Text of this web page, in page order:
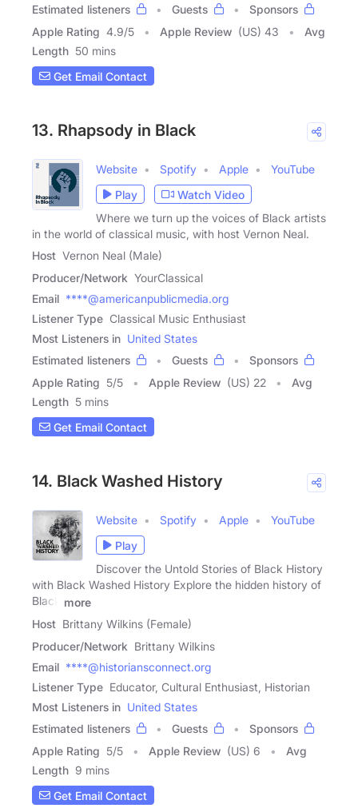
Estimated listeners Guests
Sponsors
Apple Rating 4.9/5 Apple Review (US) 43
Avg
Length 50 mins
Get Email Contact
13. Rhapsody in Black
Website Spotify Apple
YouTube
Play
Watch Video
Where we turn up the voices of Black artists
in the world of classical music, with host Vernon Neal.
Host Vernon Neal (Male)
Producer/Network YourClassical
Email ****@americanpublicmedia.org
Listener Type Classical Music Enthusiast
Most Listeners in United States
Estimated listeners
Guests
Sponsors
Apple Rating 5/5 Apple Review (US) 22
Avg
Length 5 mins
Get Email Contact
14. Black Washed History
Website Spotify Apple
YouTube
Play
Discover the Untold Stories of Black History
with Black Washed History Explore the hidden history of
Black
more
Host Brittany Wilkins (Female)
Producer/Network Brittany Wilkins
Email ****@historiansconnect.org
Listener Type Educator, Cultural Enthusiast, Historian
Most Listeners in United States
Estimated listeners
Guests
Sponsors
Apple Rating 5/5 Apple Review (US) 6
Avg
Length 9 mins
Get Email Contact